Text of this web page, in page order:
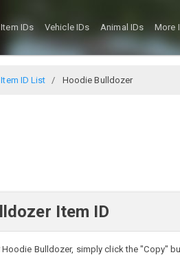
Item IDs Vehicle IDs Animal IDs More
ID List Hoodie Bulldozer
Item ID
Bulldozer, simply click the "Copy"